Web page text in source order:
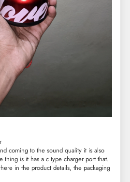
coming to the sound quality it is also
is it has a c type charger port that.
in the product details, the packaging